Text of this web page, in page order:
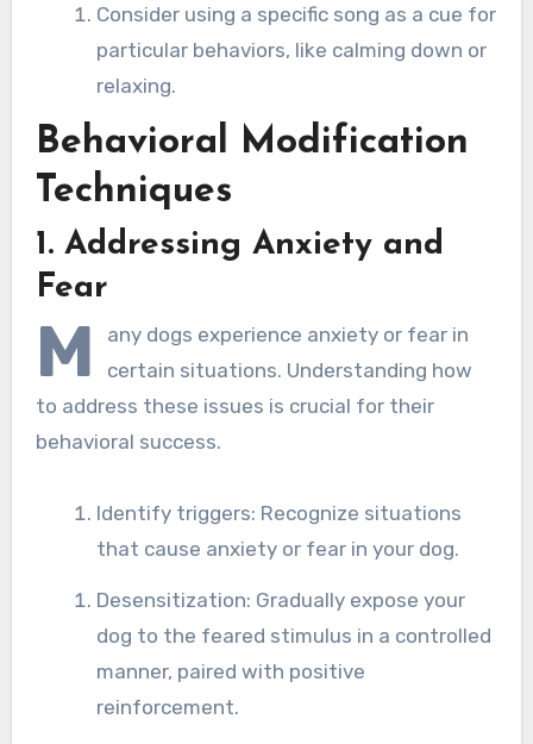
Consider using a specific song as a cue for
particular behaviors, like calming down or
relaxing.
Behavioral Modification
Techniques
1. Addressing Anxiety and
Fear
M
any dogs experience anxiety or fear in
certain situations. Understanding how
to address these issues is crucial for their
behavioral success.
Identify triggers: Recognize situations
that cause anxiety or fear in your dog.
Desensitization: Gradually expose your
dog to the feared stimulus in a controlled
manner, paired with positive
reinforcement.